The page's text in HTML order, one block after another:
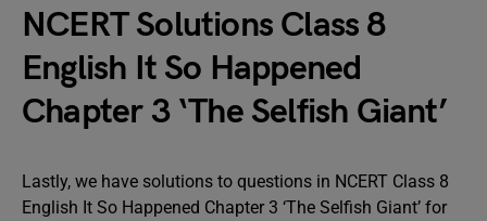
NCERT Solutions Class 8
English It So Happened
Chapter 3 ‘The Selfish Giant’
Lastly, we have solutions to questions in NCERT Class 8
English It So Happened Chapter 3 ‘The Selfish Giant’ for